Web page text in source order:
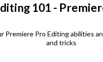
101 -
Premiere Pro Editing abilities
and tricks